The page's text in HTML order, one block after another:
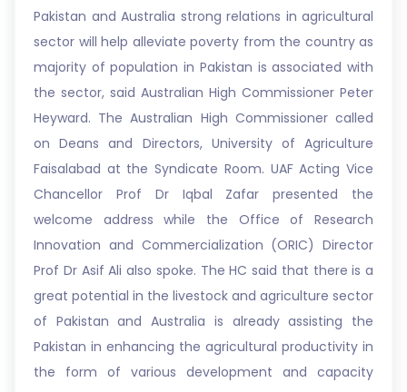
Pakistan and Australia strong relations in agricultural
sector will help alleviate poverty from the country as
majority of population in Pakistan is associated with
the sector, said Australian High Commissioner Peter
Heyward. The Australian High Commissioner called
on Deans and Directors, University of Agriculture
Faisalabad at the Syndicate Room. UAF Acting Vice
Chancellor Prof Dr Iqbal Zafar presented the
welcome address while the Office of Research
Innovation and Commercialization (ORIC) Director
Prof Dr Asif Ali also spoke. The HC said that there is a
great potential in the livestock and agriculture sector
of Pakistan and Australia is already assisting the
Pakistan in enhancing the agricultural productivity in
the form of various development and capacity